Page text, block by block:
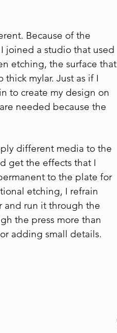
Because of the
joined a studio that used
etching, the surface that
mylar. Just as if I
to create my design on
needed because the
different media to the
get the effects that I
to the plate for
etching, I refrain
and run it through the
the press more than
adding small details.